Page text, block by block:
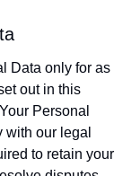
Data only for as
out in this
Personal
with our legal
to retain your